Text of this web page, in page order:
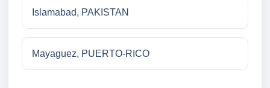
Islamabad, PAKISTAN
Mayaguez, PUERTO-RICO